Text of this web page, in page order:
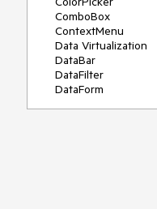
ComboBox
ContextMenu
Data Virtualization
DataBar
DataFilter
DataForm